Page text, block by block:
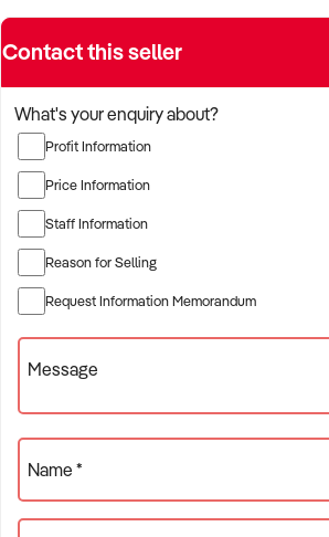
work volume, trade licensing, and
place.
The buyer is fully self-funded and ready to
immediately with qualified opportunities.
TARGETED BUSINESS TYPES:
✦ Established providers of drilling services
✦ Project-based or service-contract
✦ B2B, residential, or civil sector aligned
BUSINESS SIZE:
Contact this seller
What's your enquiry about?
Profit Information
Price Information
Staff Information
Reason for Selling
Request Information Memorandum
Message
Name *